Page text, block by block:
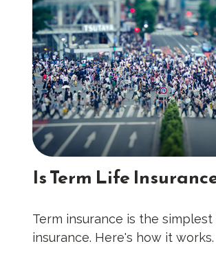
Is Term Life
Term insurance is the
insurance. Here's how it works.